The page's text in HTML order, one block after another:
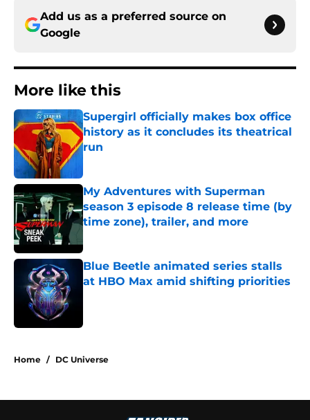
Add us as a preferred source on
Google
More like this
Supergirl officially makes box office
history as it concludes its theatrical
run
My Adventures with Superman
season 3 episode 8 release time (by
time zone), trailer, and more
Blue Beetle animated series stalls
at HBO Max amid shifting priorities
Home / DC Universe